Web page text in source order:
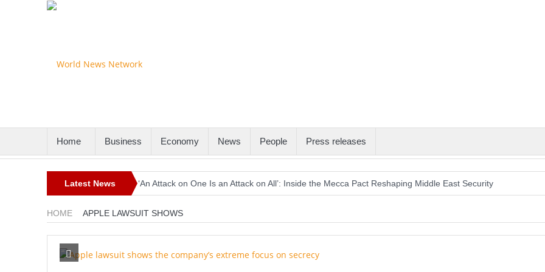
Home Business Economy News People Press releases
Latest News ‘An Attack on One Is an Attack on All’: Inside the Mecca Pact Reshaping Middle East Security
Historic Surgery Gives a Blind Woman the Gift of Sight Again
HOME APPLE LAWSUIT SHOWS